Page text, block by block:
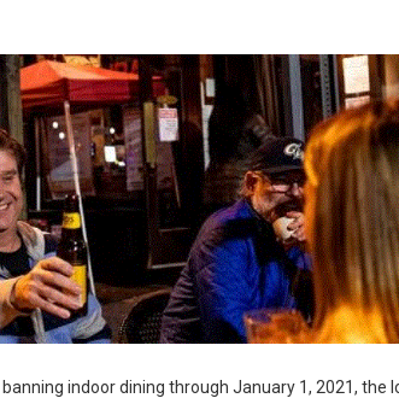
banning indoor dining through January 1, 2021, the